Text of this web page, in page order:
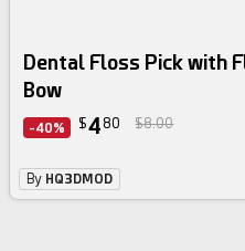
Dental Floss Pick with
Bow
-40% $4 80 $8.00
By HQ3DMOD